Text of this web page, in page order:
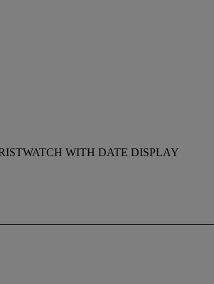
WITH DATE DISPLAY